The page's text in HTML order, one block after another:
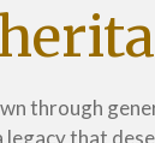
through
that